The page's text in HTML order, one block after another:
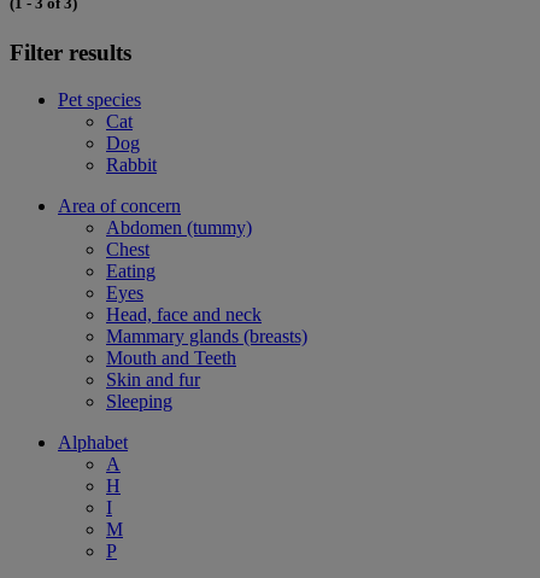
Filter results
Pet species
Cat
Dog
Rabbit
Area of concern
Abdomen (tummy)
Chest
Eating
Eyes
Head, face and neck
Mammary glands (breasts)
Mouth and Teeth
Skin and fur
Sleeping
Alphabet
A
H
I
M
P